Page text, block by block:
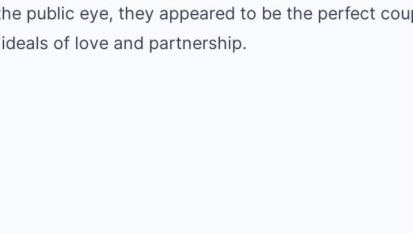
public eye, they appeared to be the perfect
of love and partnership.